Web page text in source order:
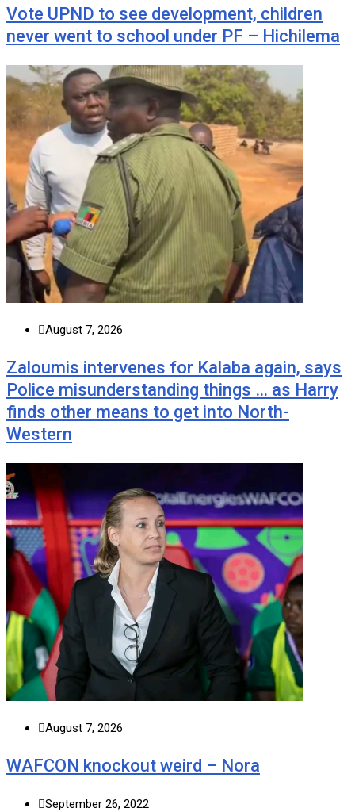
Vote UPND to see development, children
never went to school under PF – Hichilema
August 7, 2026
Zaloumis intervenes for Kalaba again, says
Police misunderstanding things … as Harry
finds other means to get into North-
Western
August 7, 2026
WAFCON knockout weird – Nora
September 26, 2022